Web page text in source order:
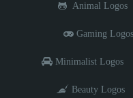
Animal Logos
Gaming Logos
Minimalist Logos
Beauty Logos